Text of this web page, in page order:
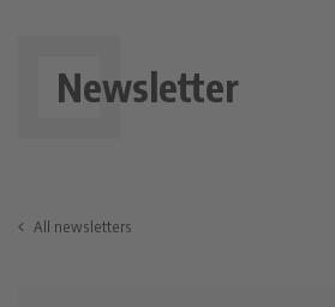
Newsletter
All newsletters